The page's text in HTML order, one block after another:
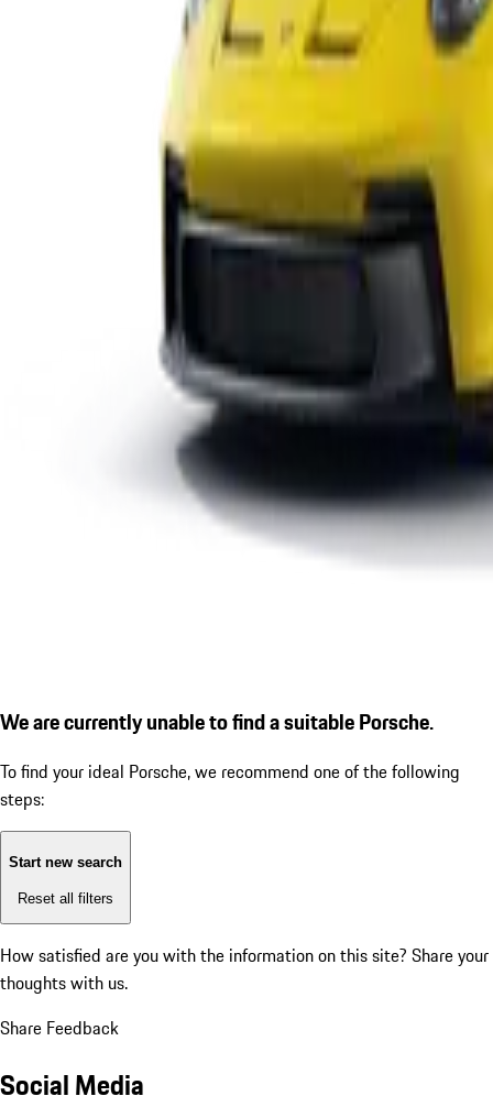
We are currently unable to find a suitable Porsche.
To find your ideal Porsche, we recommend one of the following
steps:
Start new search
Reset all filters
How satisfied are you with the information on this site? Share your
thoughts with us.
Share Feedback
Social Media